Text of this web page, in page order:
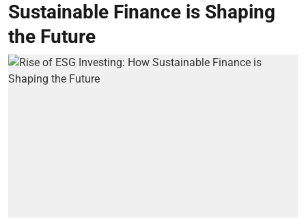
Sustainable Finance is Shaping
the Future